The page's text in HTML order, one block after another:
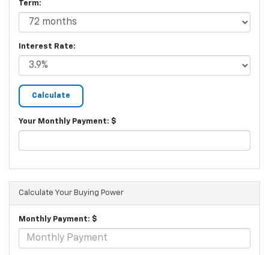
Term:
Interest Rate:
Your Monthly Payment: $
Calculate Your Buying Power
Monthly Payment: $